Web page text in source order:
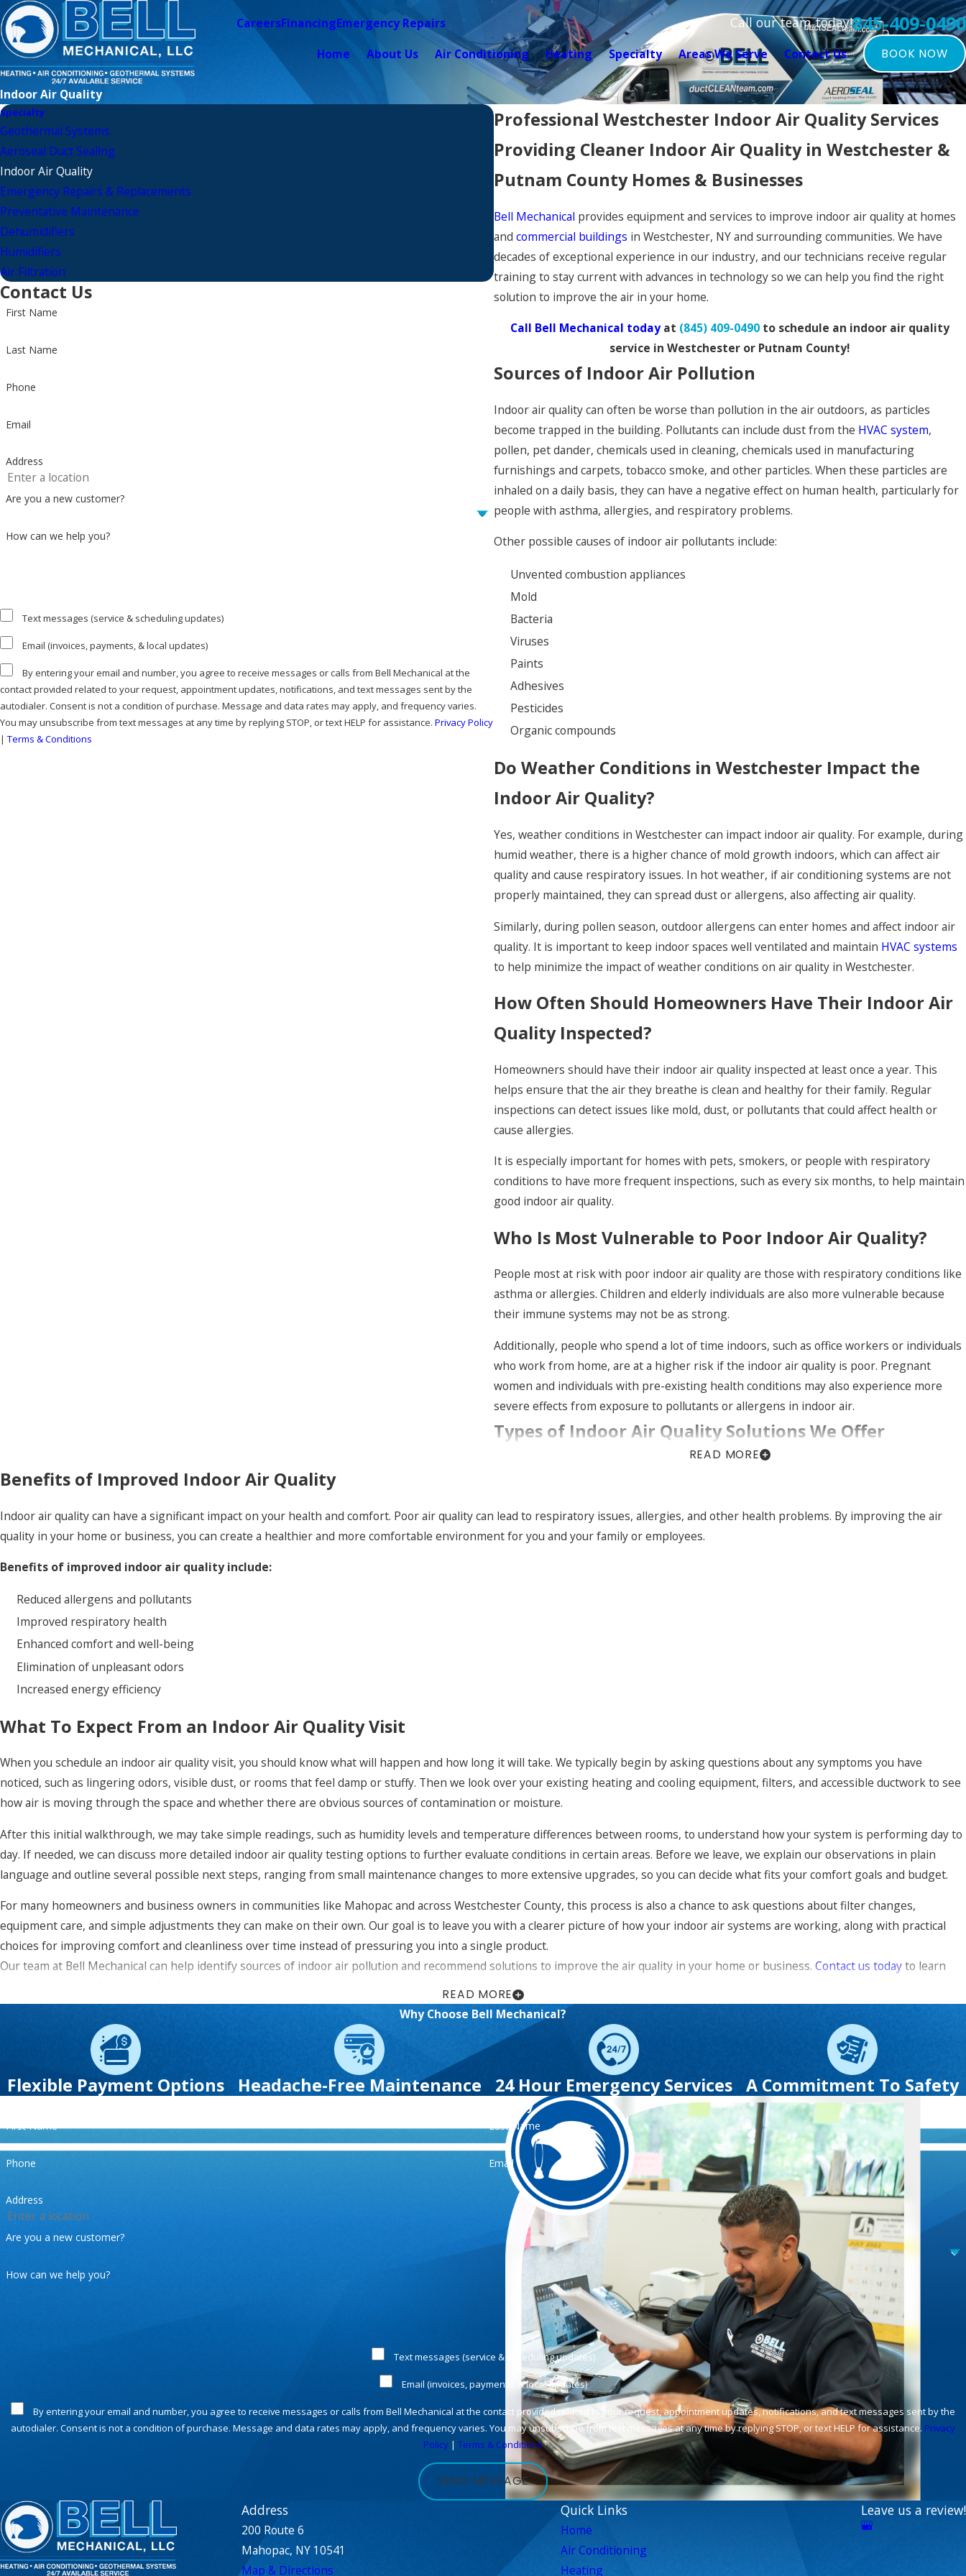
CareersFinancingEmergency Repairs Call our team today!845-409-0490
Home About Us Air Conditioning Heating Specialty Areas We Serve Contact Us BOOK NOW
Indoor Air Quality
Professional Westchester Indoor Air Quality Services
Providing Cleaner Indoor Air Quality in Westchester &
Putnam County Homes & Businesses
Bell Mechanical provides equipment and services to improve indoor air quality at homes
and commercial buildings in Westchester, NY and surrounding communities. We have
decades of exceptional experience in our industry, and our technicians receive regular
training to stay current with advances in technology so we can help you find the right
solution to improve the air in your home.
Call Bell Mechanical todayat (845) 409-0490 to schedule an indoor air quality
service in Westchester or Putnam County!
Sources of Indoor Air Pollution
Indoor air quality can often be worse than pollution in the air outdoors, as particles
become trapped in the building. Pollutants can include dust from the HVAC system,
pollen, pet dander, chemicals used in cleaning, chemicals used in manufacturing
furnishings and carpets, tobacco smoke, and other particles. When these particles are
inhaled on a daily basis, they can have a negative effect on human health, particularly for
people with asthma, allergies, and respiratory problems.
Other possible causes of indoor air pollutants include:
Unvented combustion appliances
Mold
Bacteria
Viruses
Paints
Adhesives
Pesticides
Organic compounds
Do Weather Conditions in Westchester Impact the
Indoor Air Quality?
Yes, weather conditions in Westchester can impact indoor air quality. For example, during
humid weather, there is a higher chance of mold growth indoors, which can affect air
quality and cause respiratory issues. In hot weather, if air conditioning systems are not
properly maintained, they can spread dust or allergens, also affecting air quality.
Similarly, during pollen season, outdoor allergens can enter homes and affect indoor air
quality. It is important to keep indoor spaces well ventilated and maintain HVAC systems
to help minimize the impact of weather conditions on air quality in Westchester.
How Often Should Homeowners Have Their Indoor Air
Quality Inspected?
Homeowners should have their indoor air quality inspected at least once a year. This
helps ensure that the air they breathe is clean and healthy for their family. Regular
inspections can detect issues like mold, dust, or pollutants that could affect health or
cause allergies.
It is especially important for homes with pets, smokers, or people with respiratory
conditions to have more frequent inspections, such as every six months, to help maintain
good indoor air quality.
Who Is Most Vulnerable to Poor Indoor Air Quality?
People most at risk with poor indoor air quality are those with respiratory conditions like
asthma or allergies. Children and elderly individuals are also more vulnerable because
their immune systems may not be as strong.
Additionally, people who spend a lot of time indoors, such as office workers or individuals
who work from home, are at a higher risk if the indoor air quality is poor. Pregnant
women and individuals with pre-existing health conditions may also experience more
severe effects from exposure to pollutants or allergens in indoor air.
Types of Indoor Air Quality Solutions We Offer
equipment, the age and construction of the property, and any specific concerns like dust,
odors, or frequent illness. From there, we can recommend a mix of filtration, ventilation,
and humidity control upgrades that work with your current HVAC system rather than
Because we focus on service rather than new construction, our technicians are used to
working in older Westchester housing stock with plaster walls, finished attics, and tight
mechanical spaces. That experience allows us to offer practical indoor air quality solutions
that respect your home’s layout and budget, while making the space more comfortable
for everyone who lives or works there.
READ MORE
Specialty
Geothermal Systems
Aeroseal Duct Sealing
Indoor Air Quality
Emergency Repairs & Replacements
Preventative Maintenance
Dehumidifiers
Humidifiers
Air Filtration
Contact Us
First Name
Last Name
Phone
Email
Address
Are you a new customer?
How can we help you?
Text messages (service & scheduling updates)
Email (invoices, payments, & local updates)
contact provided related to your request, appointment updates, notifications, and text messages sent by the
autodialer. Consent is not a condition of purchase. Message and data rates may apply, and frequency varies.
You may unsubscribe from text messages at any time by replying STOP, or text HELP for assistance. Privacy Policy
| Terms & Conditions
Benefits of Improved Indoor Air Quality
Indoor air quality can have a significant impact on your health and comfort. Poor air quality can lead to respiratory issues, allergies, and other health problems. By improving the air
quality in your home or business, you can create a healthier and more comfortable environment for you and your family or employees.
Benefits of improved indoor air quality include:
Reduced allergens and pollutants
Improved respiratory health
Enhanced comfort and well-being
Elimination of unpleasant odors
Increased energy efficiency
What To Expect From an Indoor Air Quality Visit
When you schedule an indoor air quality visit, you should know what will happen and how long it will take. We typically begin by asking questions about any symptoms you have
noticed, such as lingering odors, visible dust, or rooms that feel damp or stuffy. Then we look over your existing heating and cooling equipment, filters, and accessible ductwork to see
how air is moving through the space and whether there are obvious sources of contamination or moisture.
After this initial walkthrough, we may take simple readings, such as humidity levels and temperature differences between rooms, to understand how your system is performing day to
day. If needed, we can discuss more detailed indoor air quality testing options to further evaluate conditions in certain areas. Before we leave, we explain our observations in plain
language and outline several possible next steps, ranging from small maintenance changes to more extensive upgrades, so you can decide what fits your comfort goals and budget.
For many homeowners and business owners in communities like Mahopac and across Westchester County, this process is also a chance to ask questions about filter changes,
equipment care, and simple adjustments they can make on their own. Our goal is to leave you with a clearer picture of how your indoor air systems are working, along with practical
choices for improving comfort and cleanliness over time instead of pressuring you into a single product.
Our team at Bell Mechanical can help identify sources of indoor air pollution and recommend solutions to improve the air quality in your home or business. Contact us todayto learn
to learn more about indoor air quality solutions in Westchester and Putnam County. We even offer a number of
financing options,including $45 off preventative maintenance services.
READ MORE
Why Choose Bell Mechanical?
Flexible Payment Options Headache-Free Maintenance 24 Hour Emergency Services A Commitment To Safety
Contact Us Today
First Name Last Name
Phone Email
Address
Are you a new customer?
How can we help you?
Text messages (service & scheduling updates)
Email (invoices, payments, & local updates)
autodialer. Consent is not a condition of purchase. Message and data rates may apply, and frequency varies. You may unsubscribe from text messages at any time by replying STOP, or text HELP for assistance. Privacy
Policy | Terms & Conditions
SEND MESSAGE
Address
200 Route 6
Mahopac, NY 10541
Map & Directions
Quick Links
Home
Air Conditioning
Heating
Leave us a review!